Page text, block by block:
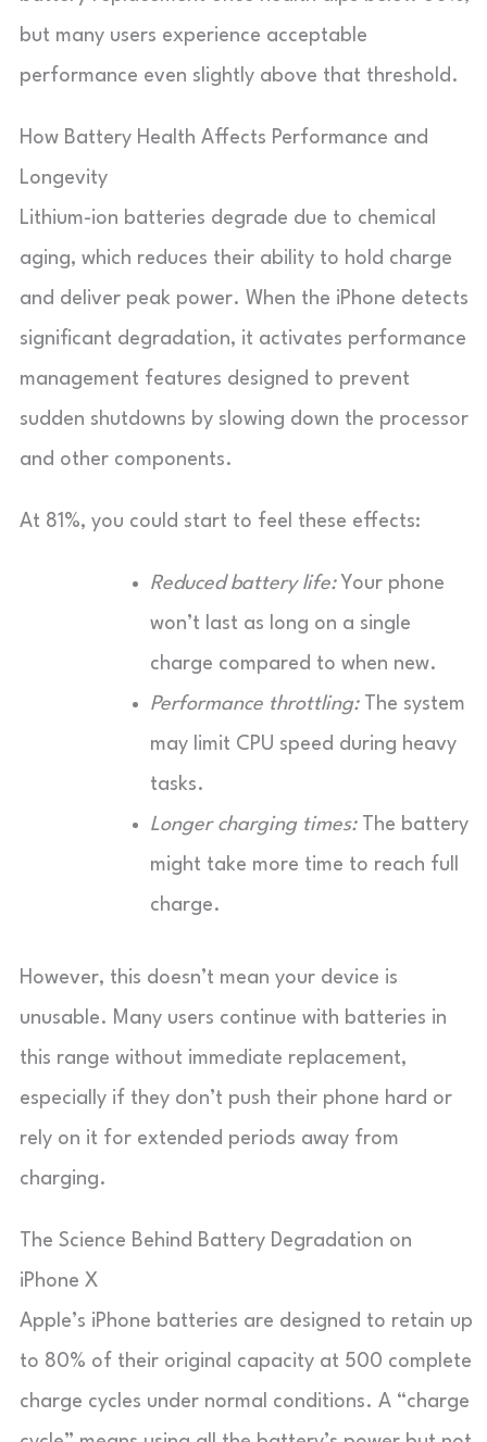
but many users experience acceptable
performance even slightly above that threshold.
How Battery Health Affects Performance and
Longevity
Lithium-ion batteries degrade due to chemical
aging, which reduces their ability to hold charge
and deliver peak power. When the iPhone detects
significant degradation, it activates performance
management features designed to prevent
sudden shutdowns by slowing down the processor
and other components.
At 81%, you could start to feel these effects:
Reduced battery life:Your phone
won’t last as long on a single
charge compared to when new.
Performance throttling:The system
may limit CPU speed during heavy
tasks.
Longer charging times:The battery
might take more time to reach full
charge.
However, this doesn’t mean your device is
unusable. Many users continue with batteries in
this range without immediate replacement,
especially if they don’t push their phone hard or
rely on it for extended periods away from
charging.
The Science Behind Battery Degradation on
iPhone X
Apple’s iPhone batteries are designed to retain up
to 80% of their original capacity at 500 complete
charge cycles under normal conditions. A “charge